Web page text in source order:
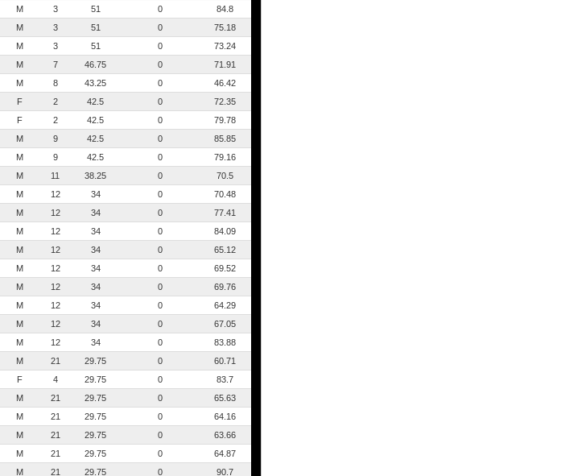
M 3 51 0
84.8
M 3 51 0
75.18
M 3 51 0
73.24
M 7 46.75 0
71.91
M 8 43.25 0
46.42
F 2 42.5 0
72.35
F 2 42.5 0
79.78
M 9 42.5 0
85.85
M 9 42.5 0
79.16
M 11 38.25 0
70.5
M 12 34 0
70.48
M 12 34 0
77.41
M 12 34 0
84.09
M 12 34 0
65.12
M 12 34 0
69.52
M 12 34 0
69.76
M 12 34 0
64.29
M 12 34 0
67.05
M 12 34 0
83.88
M 21 29.75 0
60.71
F 4 29.75 0
83.7
M 21 29.75 0
65.63
M 21 29.75 0
64.16
M 21 29.75 0
63.66
M 21 29.75 0
64.87
M 21 29.75 0
90.7